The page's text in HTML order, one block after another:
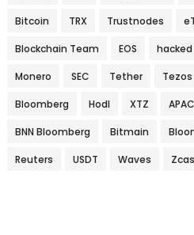
Bitcoin TRX Trustnodes
Blockchain Team EOS hacked
Monero SEC Tether Tezos
Bloomberg Hodl XTZ APAC
BNN Bloomberg Bitmain
Reuters USDT Waves